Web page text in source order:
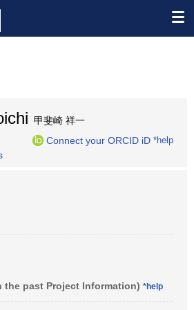
甲斐崎 祥一
Connect your ORCID iD *help
past Project Information) *help